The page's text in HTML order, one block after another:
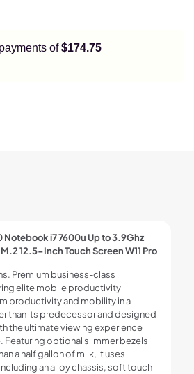
of$174.75
Notebook i7 7600u Up to 3.9Ghz
12.5-Inch Touch Screen W11 Pro
Premium business-class
elite mobile productivity
productivity and mobility in a
than its predecessor and designed
the ultimate viewing experience
Featuring optional slimmer bezels
a half gallon of milk, it uses
an alloy chassis, soft touch